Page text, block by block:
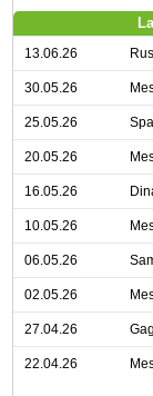
13.06.26
30.05.26
25.05.26
20.05.26
16.05.26
10.05.26
06.05.26
02.05.26
27.04.26
22.04.26